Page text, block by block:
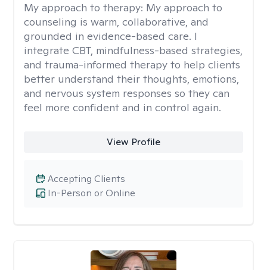
My approach to therapy: My approach to
counseling is warm, collaborative, and
grounded in evidence-based care. I
integrate CBT, mindfulness-based strategies,
and trauma-informed therapy to help clients
better understand their thoughts, emotions,
and nervous system responses so they can
feel more confident and in control again.
View Profile
In-Person or Online
Accepting Clients